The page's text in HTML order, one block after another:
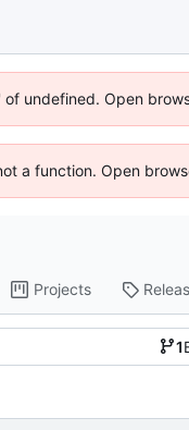
undefined. Open
a function. Open
Projects
1